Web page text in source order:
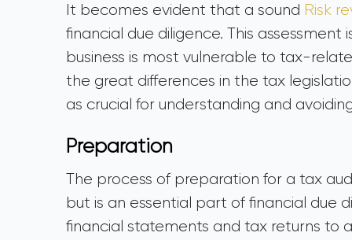
It becomes evident that a sound Risk
financial due diligence. This
business is most vulnerable to tax-
the great differences in the tax
as crucial for understanding and
Preparation
The process of preparation for a tax
but is an essential part of financial due
financial statements and tax returns to